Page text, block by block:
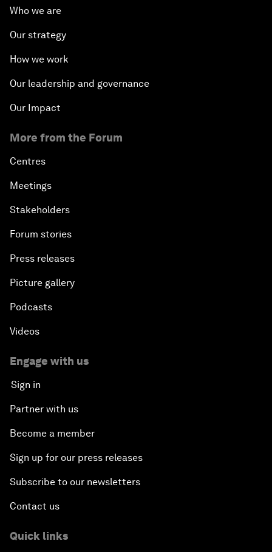
Who we are
Our strategy
How we work
Our leadership and governance
Our Impact
More from the Forum
Centres
Meetings
Stakeholders
Forum stories
Press releases
Picture gallery
Podcasts
Videos
Engage with us
Sign in
Partner with us
Become a member
Sign up for our press releases
Subscribe to our newsletters
Contact us
Quick links